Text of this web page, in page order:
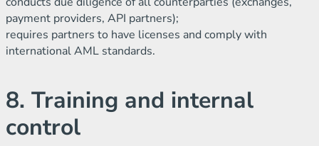
payment providers, API partners);
requires partners to have licenses and comply with
international AML standards.
8. Training and internal
control